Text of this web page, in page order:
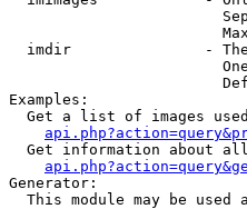
imdir               -
Examples:
Get a list of images
Get information about
Generator:
This module may be used